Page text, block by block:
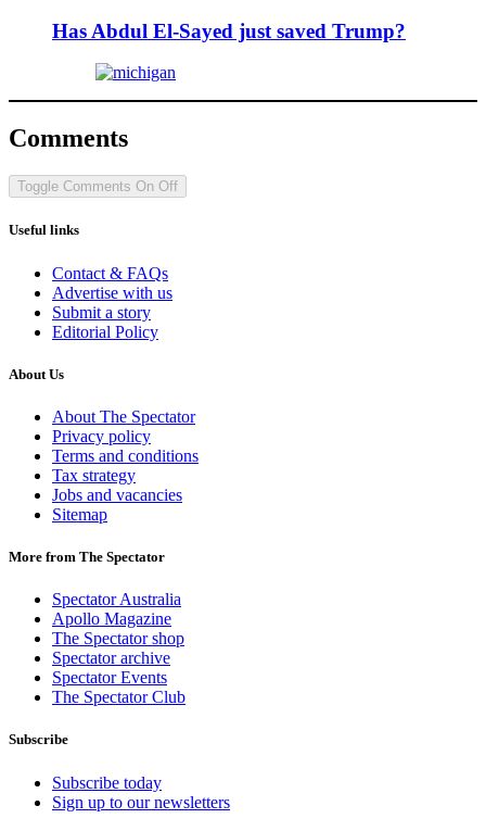
Has Abdul El-Sayed just saved Trump?
Comments
Toggle Comments On Off
Useful links
Contact & FAQs
Advertise with us
Submit a story
Editorial Policy
About Us
About The Spectator
Privacy policy
Terms and conditions
Tax strategy
Jobs and vacancies
Sitemap
More from The Spectator
Spectator Australia
Apollo Magazine
The Spectator shop
Spectator archive
Spectator Events
The Spectator Club
Subscribe
Subscribe today
Sign up to our newsletters